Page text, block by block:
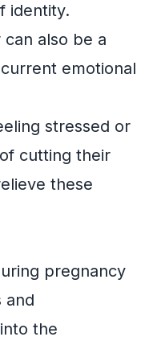
identity.
also be a
emotional
stressed or
cutting their
these
pregnancy
and
the